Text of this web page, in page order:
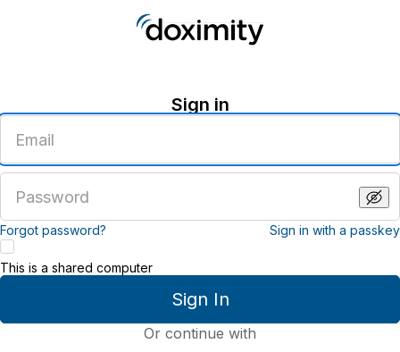
Sign in
email
address
password
Forgot password? Sign in with a passkey
Sign In
This is a shared computer
Or continue with